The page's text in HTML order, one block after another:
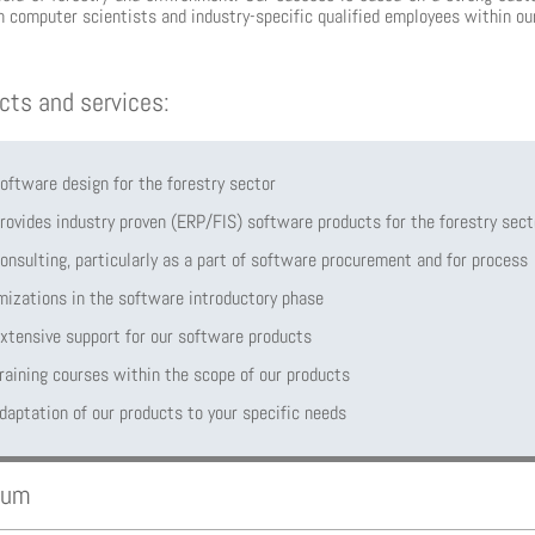
computer scientists and industry-specific qualified employees within
and services:
design for the forestry sector
industry proven (ERP/FIS) software products for the forestry
particularly as a part of software procurement and for process
in the software introductory phase
support for our software products
courses within the scope of our products
of our products to your specific needs